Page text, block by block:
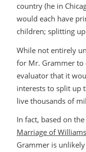
country (he in
would each have
children; splitting
While not entirely
for Mr. Grammer to
evaluator that it
interests to split up
live thousands of
In fact, based on
Marriage of Williams
Grammer is